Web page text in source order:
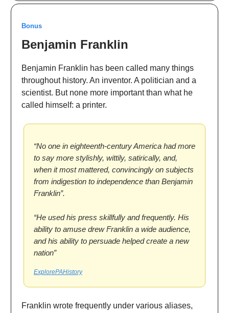
Bonus
Benjamin Franklin
Benjamin Franklin has been called many things
throughout history. An inventor. A politician and a
scientist. But none more important than what he
called himself: a printer.
“No one in eighteenth-century America had more
to say more stylishly, wittily, satirically, and,
when it most mattered, convincingly on subjects
from indigestion to independence than Benjamin
Franklin”.
“He used his press skillfully and frequently. His
ability to amuse drew Franklin a wide audience,
and his ability to persuade helped create a new
nation”
ExplorePAHistory
Franklin wrote frequently under various aliases,